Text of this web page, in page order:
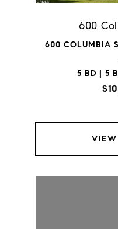
600
600 COLUMBIA
5 BD | 5
VIEW